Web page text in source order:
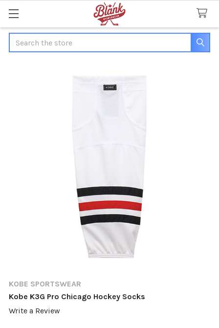
Search
KOBE SPORTSWEAR
Kobe K3G Pro Chicago Hockey Socks
Write a Review